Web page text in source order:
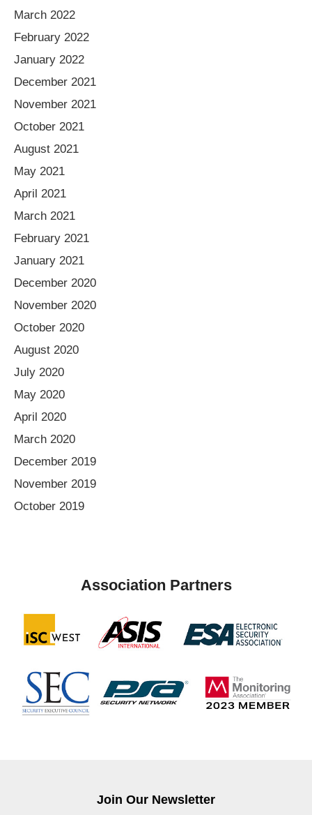
March 2022
February 2022
January 2022
December 2021
November 2021
October 2021
August 2021
May 2021
April 2021
March 2021
February 2021
January 2021
December 2020
November 2020
October 2020
August 2020
July 2020
May 2020
April 2020
March 2020
December 2019
November 2019
October 2019
Association Partners
Join Our Newsletter